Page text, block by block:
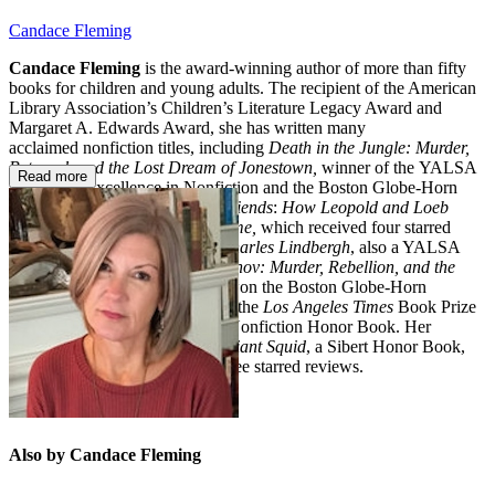
Candace Fleming
Candace Fleming is the award-winning author of more than fifty
books for children and young adults. The recipient of the American
Library Association’s Children’s Literature Legacy Award and
Margaret A. Edwards Award, she has written many
acclaimed nonfiction titles, including Death in the Jungle: Murder,
Betrayal, and the Lost Dream of Jonestown, winner of the YALSA
Award for Excellence in Nonfiction and the Boston Globe-Horn
Book Award;Murder Among Friends: How Leopold and Loeb
Tried to Commit the Perfect Crime, which received four starred
reviews;The Rise and Fall of Charles Lindbergh, also a YALSA
recipient; andThe Family Romanov: Murder, Rebellion, and the
Fall of Imperial Russia,
which won the Boston Globe-Horn
Book Award for Nonfiction and the Los Angeles Times Book Prize
and was recognized as a Sibert Nonfiction Honor Book. Her
beloved picture books includeGiant Squid, a Sibert Honor Book,
and Oh, No!, which received three starred reviews.
Read more
Also by Candace Fleming